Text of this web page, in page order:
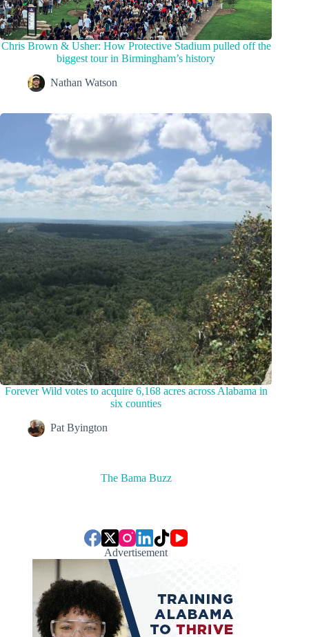
Chris Brown & Usher: How Protective Stadium pulled off the
biggest tour in Birmingham’s history
Nathan Watson
Forever Wild votes to acquire 6,168 acres across Alabama in
six counties
Pat Byington
The Bama Buzz
Advertisement